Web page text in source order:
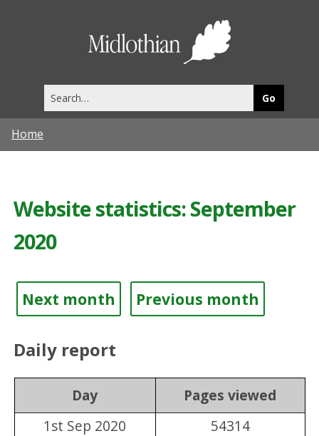
this
site
Home
Website statistics: September
2020
Next month Previous month
Daily report
Day
Pages viewed
1st Sep 2020
54314